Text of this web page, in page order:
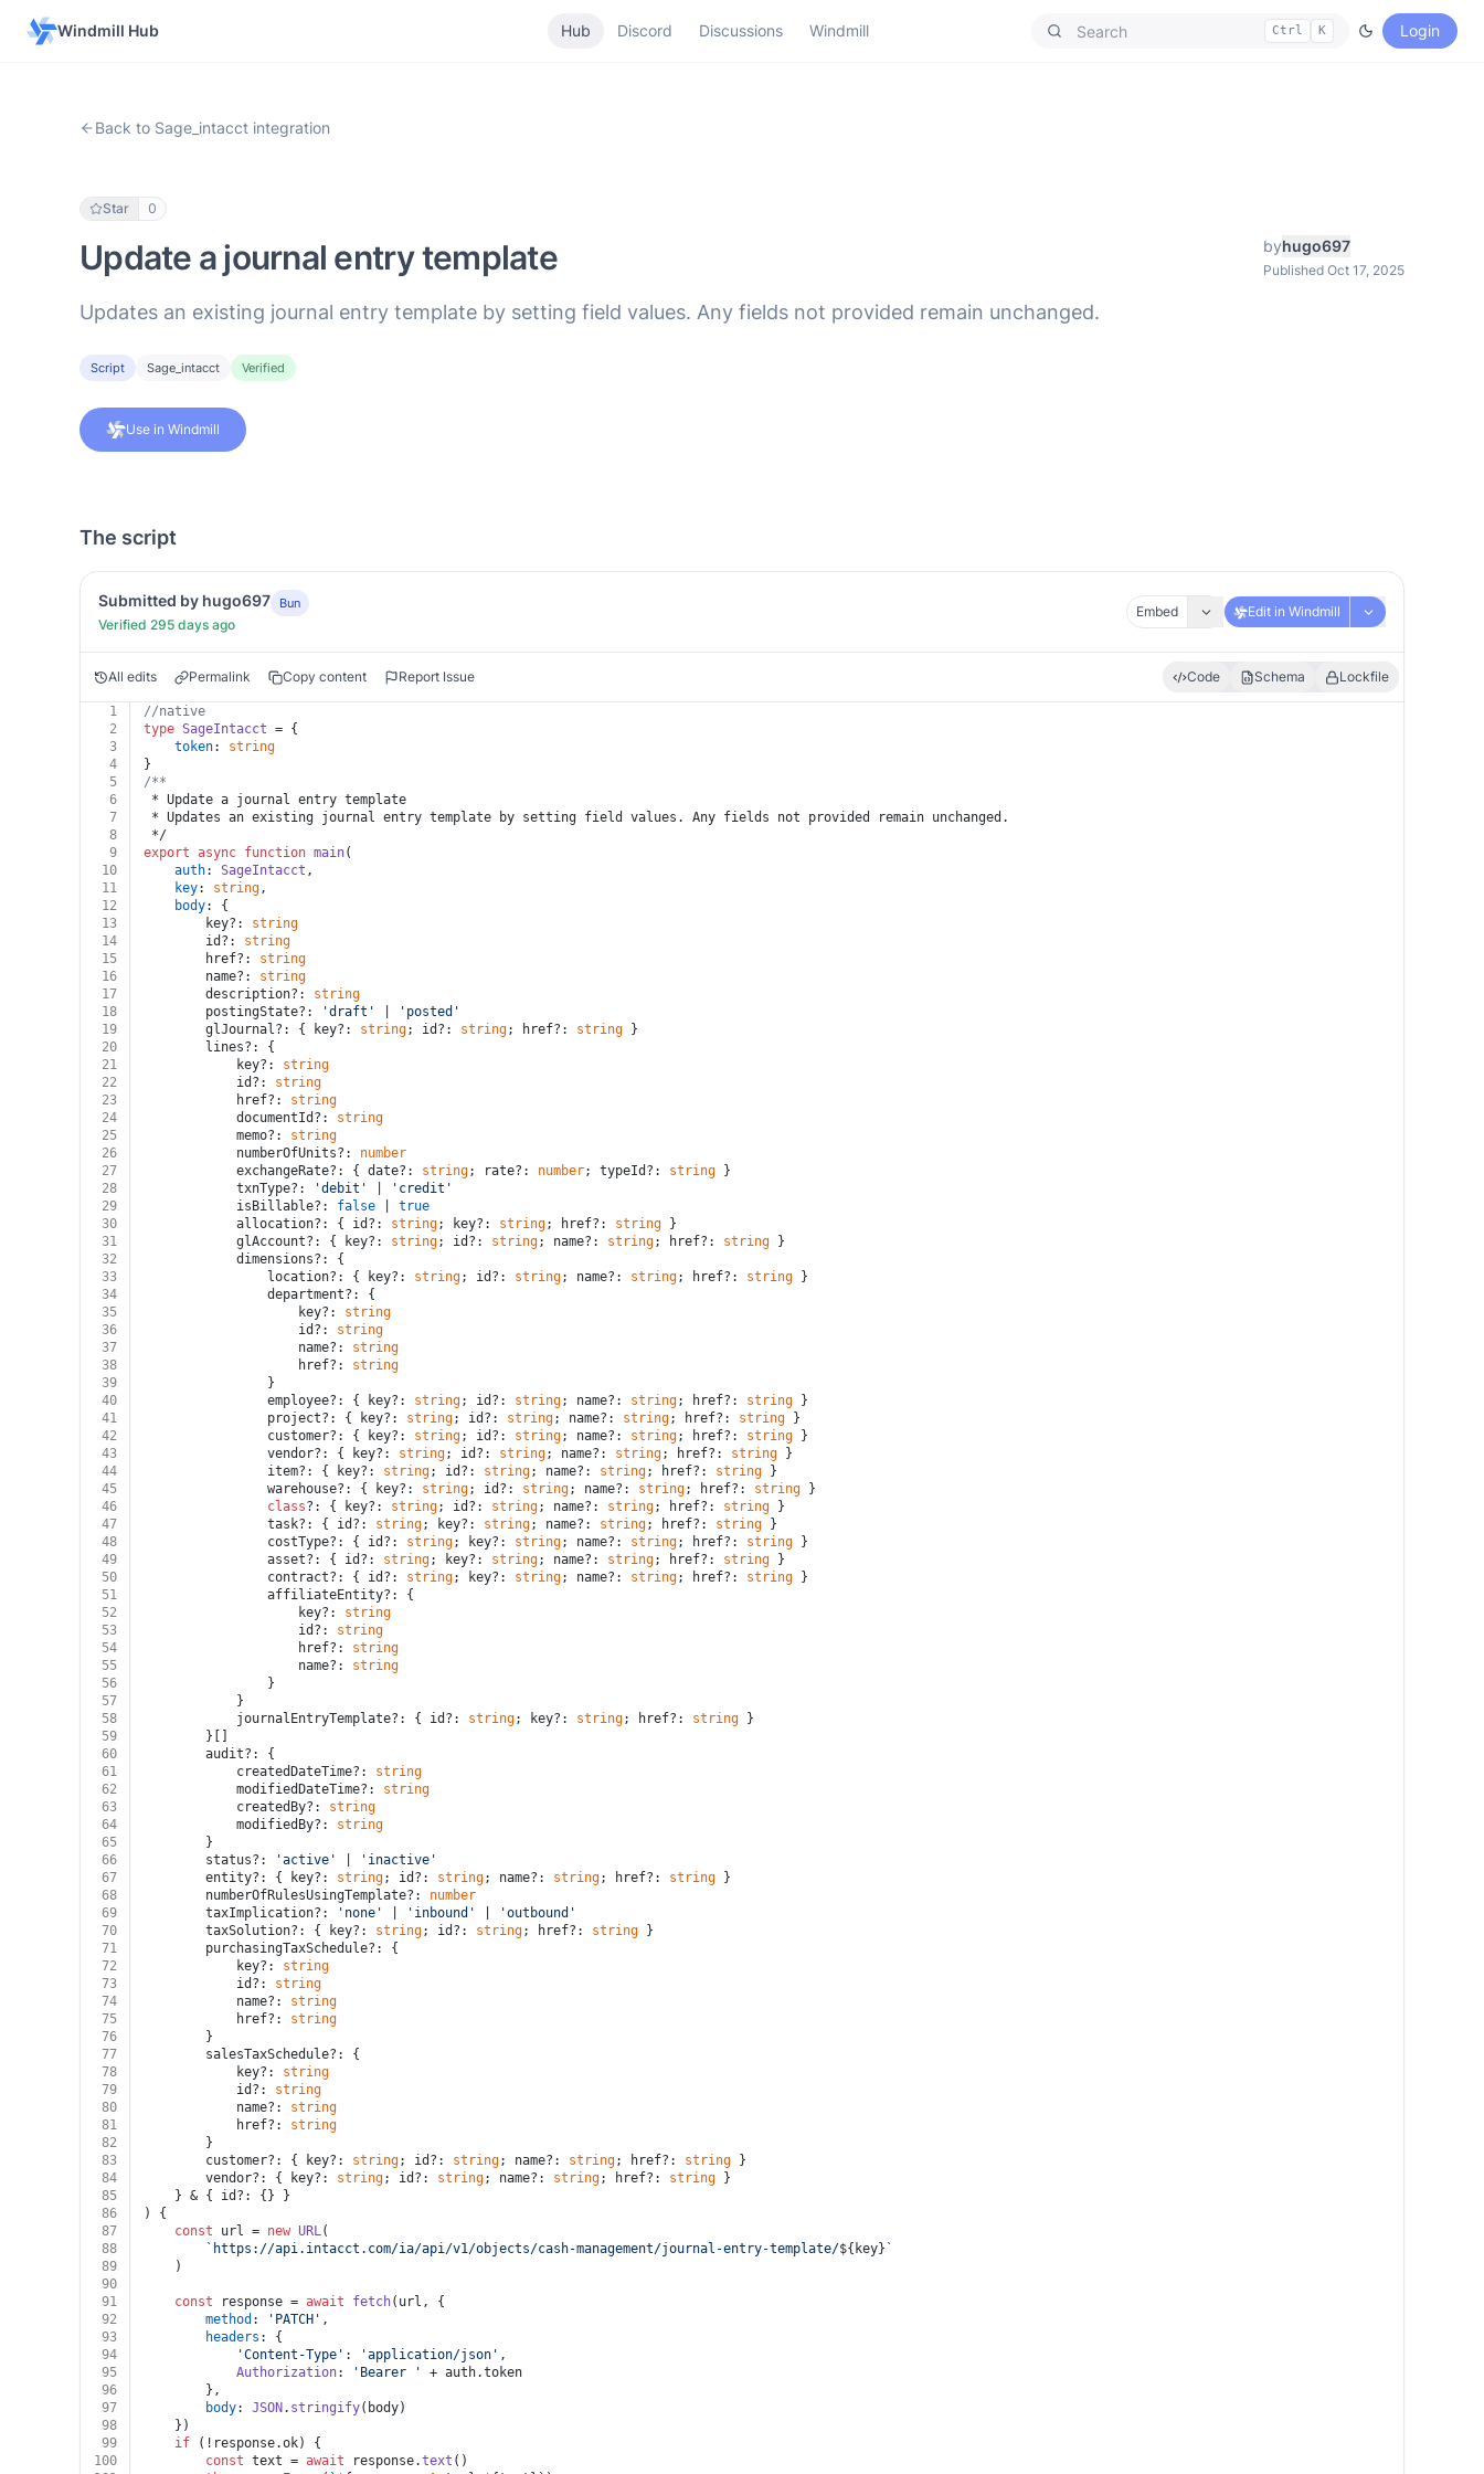
Windmill Hub Hub Discord Discussions Windmill Ctrl K Login
Back to Sage_intacct integration
Star 0
Update a journal entry template byhugo697
Published Oct 17, 2025
Updates an existing journal entry template by setting field values. Any fields not provided remain unchanged.
Script Sage_intacct Verified
Use in Windmill
The script
Submitted by hugo697 Bun
Verified 295 days ago
Embed Edit in Windmill
All edits Permalink Copy content Report Issue Code Schema Lockfile
1
//native
2
type SageIntacct = {
3
token: string
4
}
5
/**
6
* Update a journal entry template
7
* Updates an existing journal entry template by setting field values. Any fields not provided remain unchanged.
8
*/
9
export async function main(
10
auth: SageIntacct ,
11
key: string,
12
body: {
13
		key?:
string
14
		id?:
string
15
		href?:
string
16
		name?:
string
17
		description?:
string
18
		postingState?:
'draft'
'posted'
19
		glJournal?: { key?:
string; id?: string; href?: string }
20
		lines?: {
21
			key?:
string
22
			id?:
string
23
			href?:
string
24
			documentId?:
string
25
			memo?:
string
26
			numberOfUnits?:
number
27
			exchangeRate?: { date?:
string; rate?: number; typeId?: string }
28
			txnType?:
'debit'
'credit'
29
			isBillable?:
false
true
30
			allocation?: { id?:
string; key?: string; href?: string }
31
			glAccount?: { key?:
string; id?: string; name?: string; href?: string }
32
			dimensions?: {
33
				location?: { key?:
string; id?: string; name?: string; href?: string }
34
				department?: {
35
					key?:
string
36
					id?:
string
37
					name?:
string
38
					href?:
string
39
				}
40
				employee?: { key?:
string; id?: string; name?: string; href?: string }
41
				project?: { key?:
string; id?: string; name?: string; href?: string }
42
				customer?: { key?:
string; id?: string; name?: string; href?: string }
43
				vendor?: { key?:
string; id?: string; name?: string; href?: string }
44
				item?: { key?:
string; id?: string; name?: string; href?: string }
45
				warehouse?: { key?:
string; id?: string; name?: string; href?: string }
46
class?: { key?: string; id?: string; name?: string; href?: string }
47
				task?: { id?:
string; key?: string; name?: string; href?: string }
48
				costType?: { id?:
string; key?: string; name?: string; href?: string }
49
				asset?: { id?:
string; key?: string; name?: string; href?: string }
50
				contract?: { id?:
string; key?: string; name?: string; href?: string }
51
				affiliateEntity?: {
52
					key?:
string
53
					id?:
string
54
					href?:
string
55
					name?:
string
56
				}
57
			}
58
			journalEntryTemplate?: { id?:
string; key?: string; href?: string }
59
		}[]
60
		audit?: {
61
			createdDateTime?:
string
62
			modifiedDateTime?:
string
63
			createdBy?:
string
64
			modifiedBy?:
string
65
		}
66
		status?:
'active'
'inactive'
67
		entity?: { key?:
string; id?: string; name?: string; href?: string }
68
		numberOfRulesUsingTemplate?:
number
69
		taxImplication?:
'none' 'inbound'
'outbound'
70
		taxSolution?: { key?:
string; id?: string; href?: string }
71
		purchasingTaxSchedule?: {
72
			key?:
string
73
			id?:
string
74
			name?:
string
75
			href?:
string
76
		}
77
		salesTaxSchedule?: {
78
			key?:
string
79
			id?:
string
80
			name?:
string
81
			href?:
string
82
		}
83
		customer?: { key?:
string; id?: string; name?: string; href?: string }
84
		vendor?: { key?:
string; id?: string; name?: string; href?: string }
85
	} & { id?: {} }
86
) {
87
const url = new URL(
88
`https://api.intacct.com/ia/api/v1/objects/cash-management/journal-entry-template/${key} `
89
	)
90
91
const response = await fetch(url, {
92
method : 'PATCH' ,
93
headers : {
94
'Content-Type' : 'application/json' ,
95
Authorization: 'Bearer ' + auth.token
96
		},
97
body: JSON . stringify(body)
98
	})
99
if (!response.ok) {
100
const text = await response.text ()